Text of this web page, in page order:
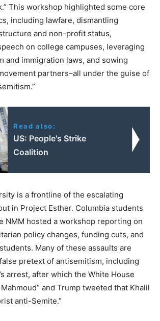
This workshop highlighted some core
including lawfare, dismantling
and non-profit status,
on college campuses, leveraging
and immigration laws, and sowing
partners–all under the guise of
Read also:
US: People's Strike
Coalition
is a frontline of the escalating
in Project Esther. Columbia students
NMM hosted a workshop reporting on
policy changes, funding cuts, and
Many of these assaults are
pretext of antisemitism, including
arrest, after which the White House
and Trump tweeted that Khalil
anti-Semite.”